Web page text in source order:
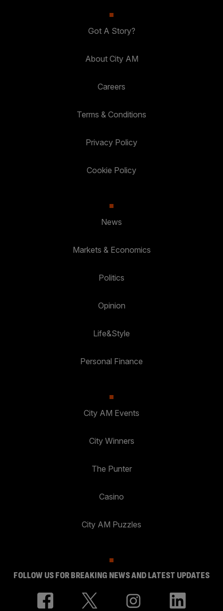
Got A Story?
About City AM
Careers
Terms & Conditions
Privacy Policy
Cookie Policy
News
Markets & Economics
Politics
Opinion
Life&Style
Personal Finance
City AM Events
City Winners
The Punter
Casino
City AM Puzzles
FOLLOW US FOR BREAKING NEWS AND LATEST UPDATES